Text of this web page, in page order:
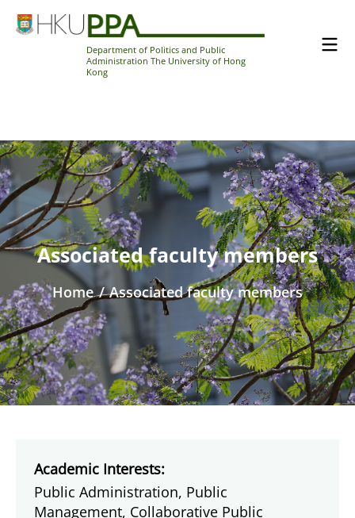
Department of Politics and Public
Administration The University of Hong
Kong
Associated faculty members
Home / Associated faculty members
Academic Interests:
Public Administration, Public
Management, Collaborative Public